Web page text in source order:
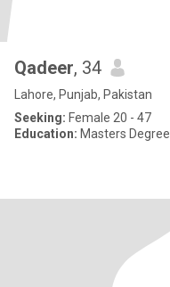
Qadeer, 34
Lahore, Punjab, Pakistan
Seeking: Female 20 - 47
Education: Masters Degree